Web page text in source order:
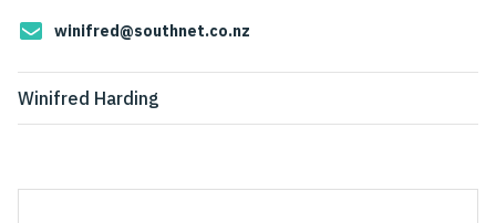
winifred@southnet.co.nz
Winifred Harding